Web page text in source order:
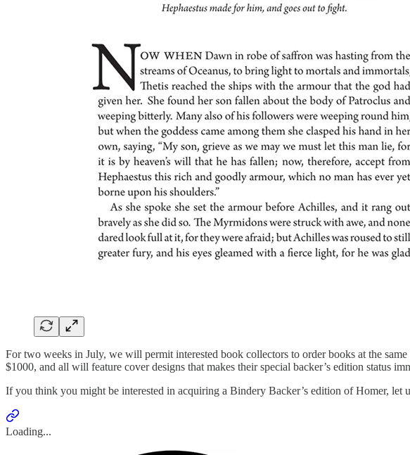
For two weeks in July, we will permit interested book collectors to order books at the
$1000, and all will feature cover designs that makes their special backer’s edition status
If you think you might be interested in acquiring a Bindery Backer’s edition of Homer, let
Loading...